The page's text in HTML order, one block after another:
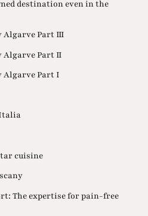
destination even in the
Algarve Part III
Algarve Part II
Algarve Part I
cuisine
The expertise for pain-free